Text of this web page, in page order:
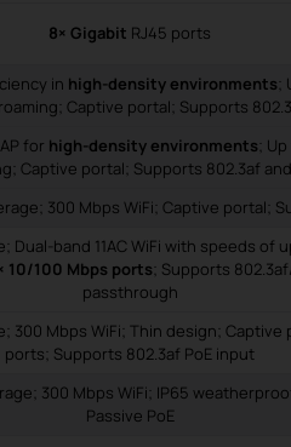
8× Gigabit RJ45 ports
in high-density environments;
Captive portal; Supports
for high-density environments;
Captive portal; Supports 802.3af
300 Mbps WiFi; Captive portal;
Dual-band 11AC WiFi with speeds of
10/100 Mbps ports; Supports
passthrough
300 Mbps WiFi; Thin design; Captive
ports; Supports 802.3af PoE input
300 Mbps WiFi; IP65
Passive PoE